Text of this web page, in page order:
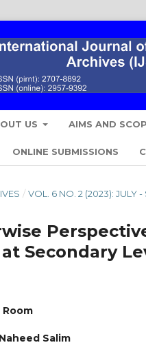
US AIMS AND
ONLINE SUBMISSIONS
/ VOL. 6 NO. 2 (2023): JULY -
Secondary
Room
Salim